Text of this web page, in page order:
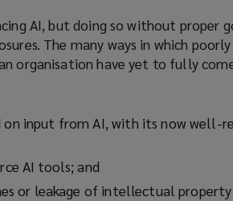
AI, but doing so without proper
The many ways in which
organisation have yet to fully
on input from AI, with its now well-
AI tools; and
or leakage of intellectual property